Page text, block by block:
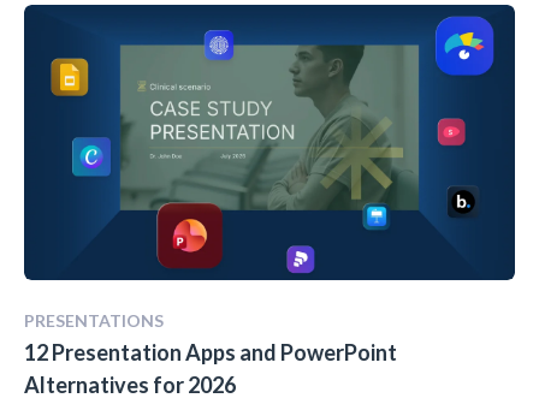
PRESENTATIONS
12 Presentation Apps and PowerPoint
Alternatives for 2026